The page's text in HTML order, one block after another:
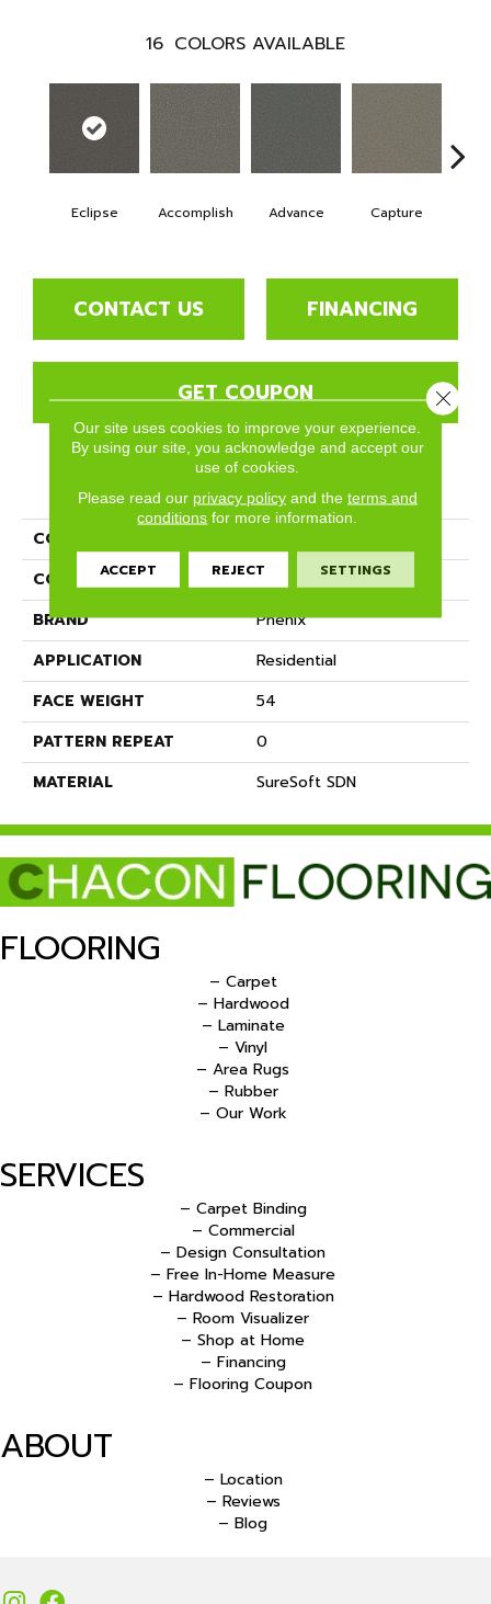
16 COLORS AVAILABLE
Eclipse Accomplish Advance Capture
CONTACT US FINANCING
GET COUPON
PRODUCT ATTRIBUTES
COLLECTION
COLOR
Blacks
BRAND
Phenix
APPLICATION
Residential
FACE WEIGHT
54
PATTERN REPEAT
0
MATERIAL
SureSoft SDN
FLOORING
– Carpet
– Hardwood
– Laminate
– Vinyl
– Area Rugs
– Rubber
– Our Work
SERVICES
– Carpet Binding
– Commercial
– Design Consultation
– Free In-Home Measure
– Hardwood Restoration
– Room Visualizer
– Shop at Home
– Financing
– Flooring Coupon
ABOUT
– Location
– Reviews
– Blog
Our site uses cookies to improve your experience.
By using our site, you acknowledge and accept our
use of cookies.
Please read our privacy policyand the terms and
conditions for more information.
ACCEPT REJECT SETTINGS
Close